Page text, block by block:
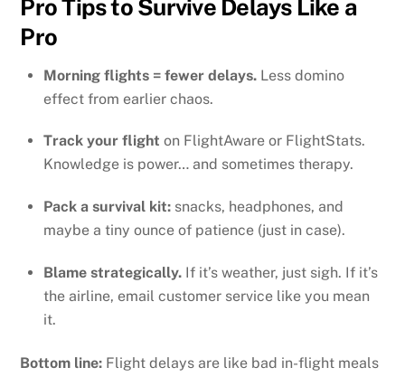
Pro Tips to Survive Delays Like a
Pro
Morning flights = fewer delays. Less domino
effect from earlier chaos.
Track your flight on FlightAware or FlightStats.
Knowledge is power… and sometimes therapy.
Pack a survival kit: snacks, headphones, and
maybe a tiny ounce of patience (just in case).
Blame strategically. If it’s weather, just sigh. If it’s
the airline, email customer service like you mean
it.
Bottom line: Flight delays are like bad in-flight meals